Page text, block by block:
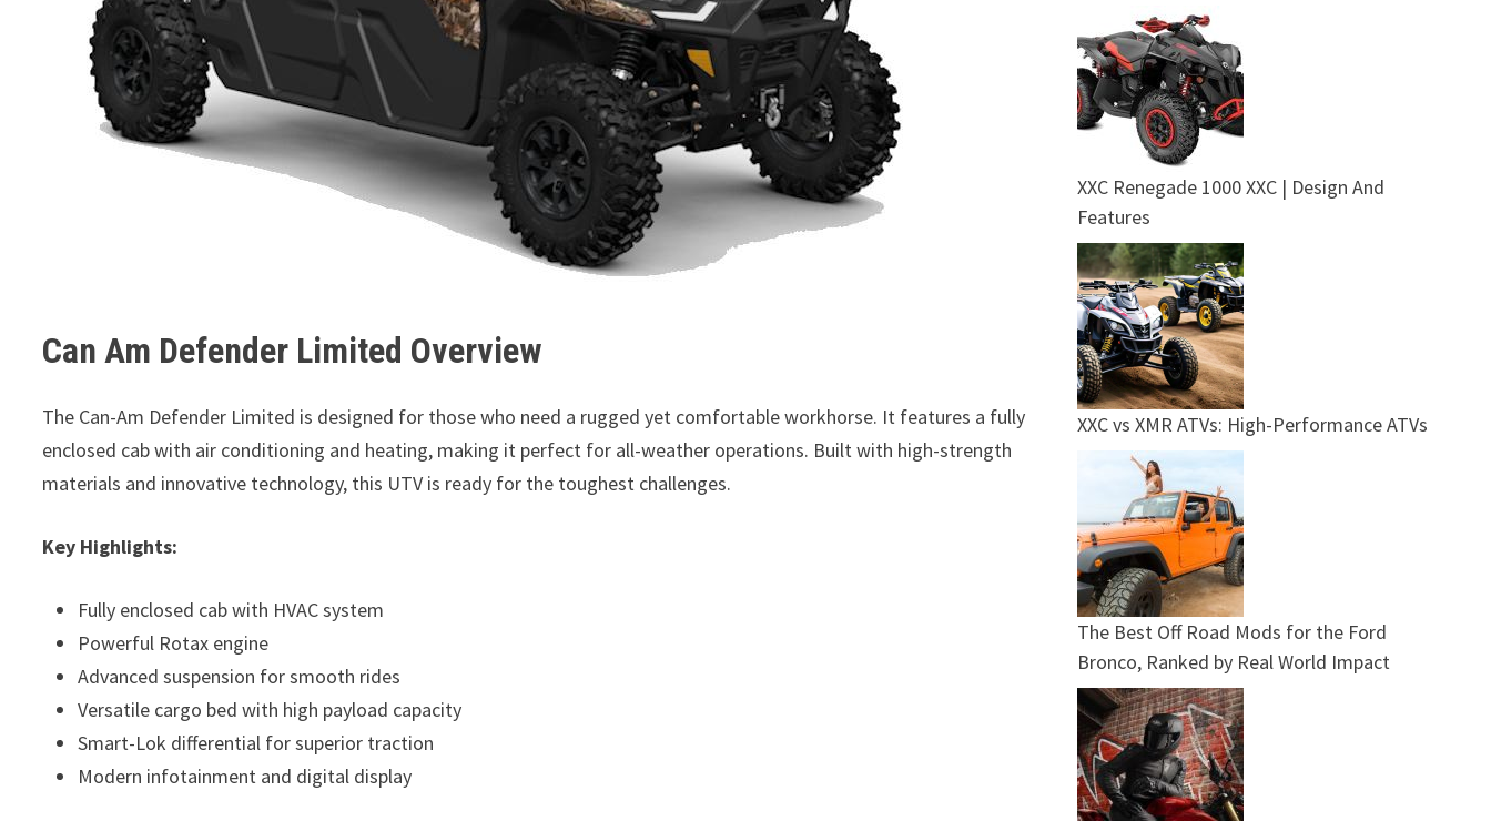
Can Am Defender Limited Overview
The Can-Am Defender Limited is designed for those who need a rugged yet comfortable workhorse. It features a fully
enclosed cab with air conditioning and heating, making it perfect for all-weather operations. Built with high-strength
materials and innovative technology, this UTV is ready for the toughest challenges.
Key Highlights:
Fully enclosed cab with HVAC system
Powerful Rotax engine
Advanced suspension for smooth rides
Versatile cargo bed with high payload capacity
Smart-Lok differential for superior traction
Modern infotainment and digital display
XXC Renegade 1000 XXC | Design And
Features
XXC vs XMR ATVs: High-Performance ATVs
The Best Off Road Mods for the Ford
Bronco, Ranked by Real World Impact